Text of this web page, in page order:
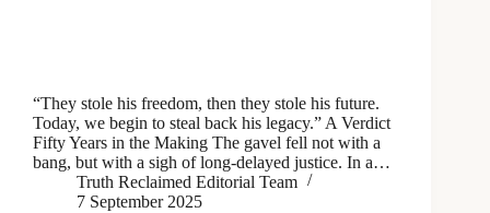
“They stole his freedom, then they stole his future.
Today, we begin to steal back his legacy.” A Verdict
Fifty Years in the Making The gavel fell not with a
bang, but with a sigh of long-delayed justice. In a…
Truth Reclaimed Editorial Team
7 September 2025